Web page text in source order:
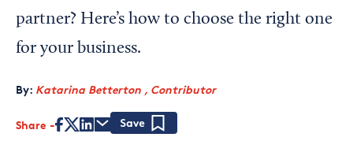
Chamber Finder
Interested in partnering with us?
partner? Here’s how to choose the right one
for your business.
By: Katarina Betterton , Contributor
Share